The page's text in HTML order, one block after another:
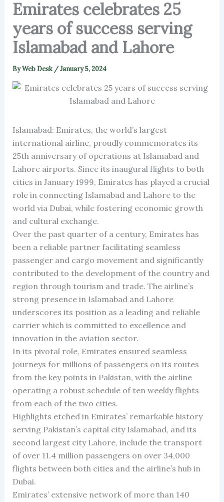
Emirates celebrates 25
years of success serving
Islamabad and Lahore
ByWeb Desk /January 5, 2024
Islamabad: Emirates, the world’s largest
international airline, proudly commemorates its
25th anniversary of operations at Islamabad and
Lahore airports. Since its inaugural flights to both
cities in January 1999, Emirates has played a crucial
role in connecting Islamabad and Lahore to the
world via Dubai, while fostering economic growth
and cultural exchange.
Over the past quarter of a century, Emirates has
been a reliable partner facilitating seamless
passenger and cargo movement and significantly
contributed to the development of the country and
region through tourism and trade. The airline’s
strong presence in Islamabad and Lahore
underscores its position as a leading and reliable
carrier which is committed to excellence and
innovation in the aviation sector.
In its pivotal role, Emirates ensured seamless
journeys for millions of passengers on its routes
from the key points in Pakistan, with the airline
operating a robust schedule of ten weekly flights
from each of the two cities.
Highlights etched in Emirates’ remarkable history
serving Pakistan’s capital city Islamabad, and its
second largest city Lahore, include the transport
of over 11.4 million passengers on over 34,000
flights between both cities and the airline’s hub in
Dubai.
Emirates’ extensive network of more than 140